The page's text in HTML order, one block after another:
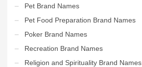
Pet Brand Names
Pet Food Preparation Brand Names
Poker Brand Names
Recreation Brand Names
Religion and Spirituality Brand Names